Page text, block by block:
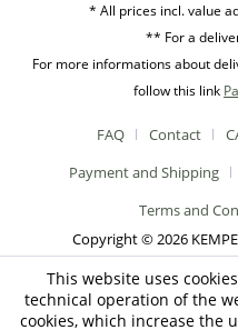
* All prices incl. value
** For a
For more informations about
follow this link
FAQ Contact
Payment and Shipping
Terms and
Copyright © 2026
This website uses
technical operation of the
cookies, which increase the